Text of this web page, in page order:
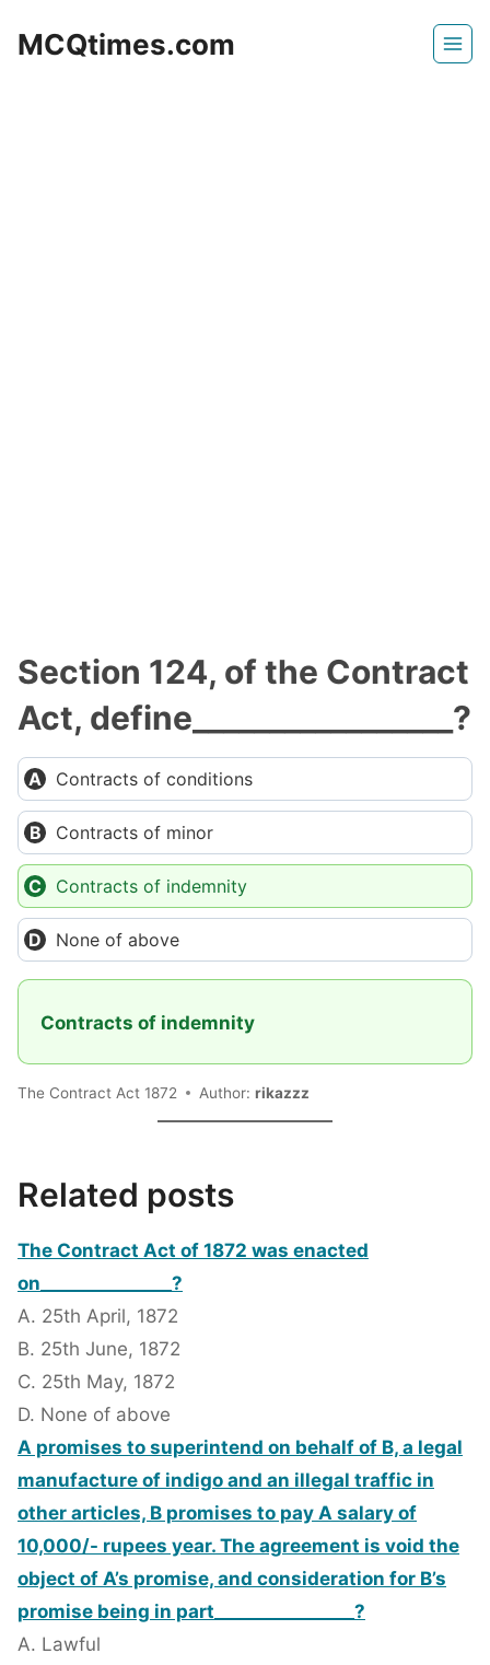
MCQtimes.com
Section 124, of the Contract
Act, define_________________?
Contracts of conditions
Contracts of minor
Contracts of indemnity
None of above
Contracts of indemnity
The Contract Act 1872 Author: rikazzz
Related posts
The Contract Act of 1872 was enacted
on_______________?
A. 25th April, 1872
B. 25th June, 1872
C. 25th May, 1872
D. None of above
A promises to superintend on behalf of B, a legal
manufacture of indigo and an illegal traffic in
other articles, B promises to pay A salary of
10,000/- rupees year. The agreement is void the
object of A’s promise, and consideration for B’s
promise being in part________________?
A. Lawful